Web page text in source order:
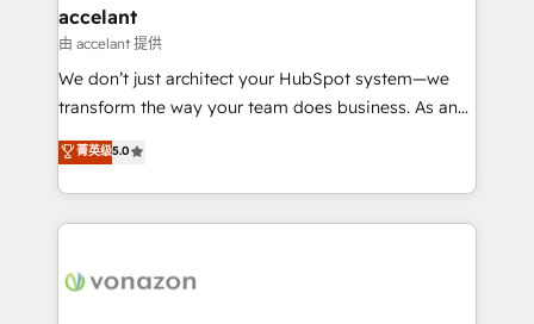
Integration templates that put HubSpot in the center
of your tech stack, syncing... 🛍️ Shopify or
WooCommerce 💲 Stripe or Paypal 💰 Sage or
Netsuite 🤖 Google or Microsoft ✍️ DocuSign or
the rare Advanced "Custom Integrations"
Accreditation, securely sync data across... 🔄 any
new HubSpot portal with Advanced Website and
CRM Migrations using our in-house "HubScrub" Tool.
accelant
由 accelant 提供
We don’t just architect your HubSpot system—we
transform the way your team does business. As an
Elite HubSpot Solutions Partner, we specialize in
creating tailored, end-to-end CRM solutions that
accelerate growth, improve operational efficiency,
and ensure faster time to value on HubSpot. What
day one, our team takes the time to deeply
菁英级5.0